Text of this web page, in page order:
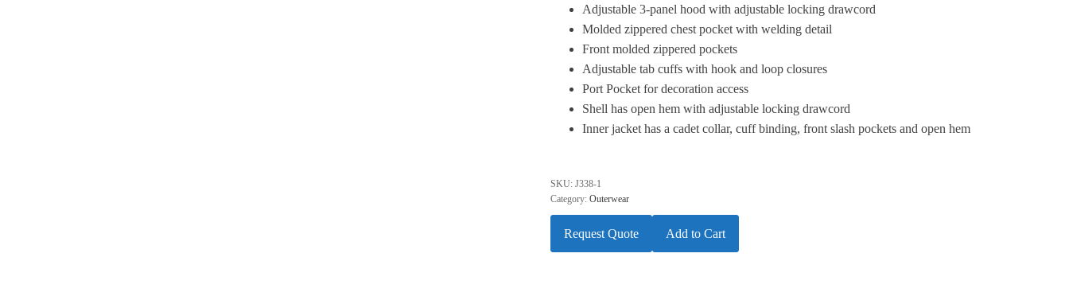
Adjustable 3-panel hood with adjustable locking drawcord
Molded zippered chest pocket with welding detail
Front molded zippered pockets
Adjustable tab cuffs with hook and loop closures
Port Pocket for decoration access
Shell has open hem with adjustable locking drawcord
Inner jacket has a cadet collar, cuff binding, front slash pockets and open hem
SKU: J338-1
Category: Outerwear
Request Quote Add to Cart